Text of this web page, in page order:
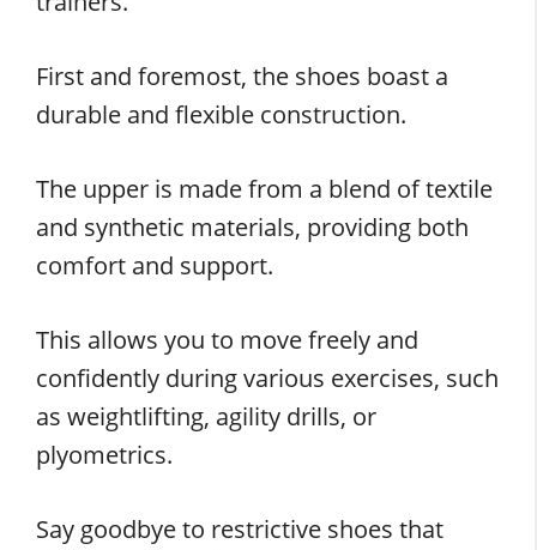
First and foremost, the shoes boast a
durable and flexible construction.
The upper is made from a blend of textile
and synthetic materials, providing both
comfort and support.
This allows you to move freely and
confidently during various exercises, such
as weightlifting, agility drills, or
plyometrics.
Say goodbye to restrictive shoes that